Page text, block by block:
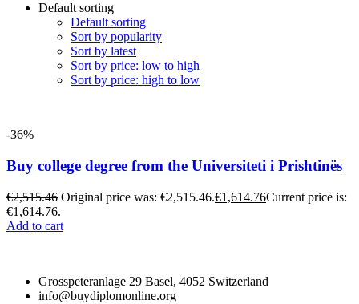
Default sorting
Default sorting
Sort by popularity
Sort by latest
Sort by price: low to high
Sort by price: high to low
-36%
Buy college degree from the Universiteti i Prishtinës
€2,515.46 Original price was: €2,515.46.€1,614.76Current price is:
€1,614.76.
Add to cart
Grosspeteranlage 29 Basel, 4052 Switzerland
info@buydiplomonline.org